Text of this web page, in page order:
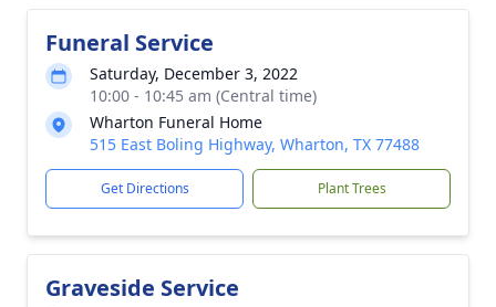
Funeral Service
Saturday, December 3, 2022
10:00 - 10:45 am (Central time)
Wharton Funeral Home
515 East Boling Highway, Wharton, TX 77488
Get Directions Plant Trees
Graveside Service